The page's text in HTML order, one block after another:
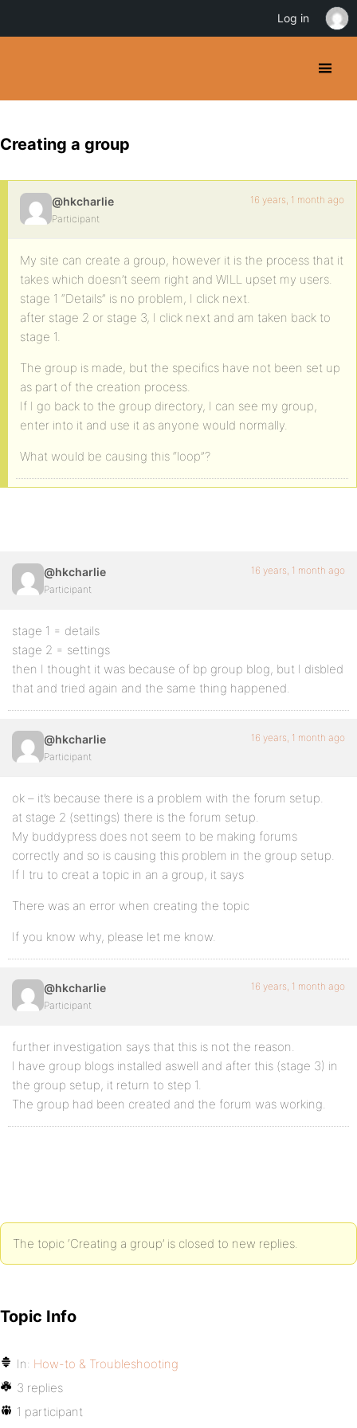
Creating a group
@hkcharlie
Participant
16 years, 1 month ago
My site can create a group, however it is the process that it
takes which doesn’t seem right and WILL upset my users.
stage 1 “Details” is no problem, I click next.
after stage 2 or stage 3, I click next and am taken back to
stage 1.
The group is made, but the specifics have not been set up
as part of the creation process.
If I go back to the group directory, I can see my group,
enter into it and use it as anyone would normally.
What would be causing this “loop”?
@hkcharlie
Participant
16 years, 1 month ago
stage 1 = details
stage 2 = settings
then I thought it was because of bp group blog, but I disbled
that and tried again and the same thing happened.
@hkcharlie
Participant
16 years, 1 month ago
ok – it’s because there is a problem with the forum setup.
at stage 2 (settings) there is the forum setup.
My buddypress does not seem to be making forums
correctly and so is causing this problem in the group setup.
If I tru to creat a topic in an a group, it says
There was an error when creating the topic
If you know why, please let me know.
@hkcharlie
Participant
16 years, 1 month ago
further investigation says that this is not the reason.
I have group blogs installed aswell and after this (stage 3) in
the group setup, it return to step 1.
The group had been created and the forum was working.
The topic ‘Creating a group’ is closed to new replies.
Topic Info
In: How-to & Troubleshooting
3 replies
1 participant
Log in